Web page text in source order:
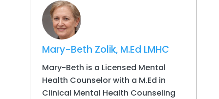
Mary-Beth Zolik, M.Ed LMHC
Mary-Beth is a Licensed Mental
Health Counselor with a M.Ed in
Clinical Mental Health Counseling